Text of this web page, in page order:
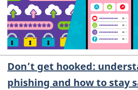
Don’t get hooked:
phishing and how to stay